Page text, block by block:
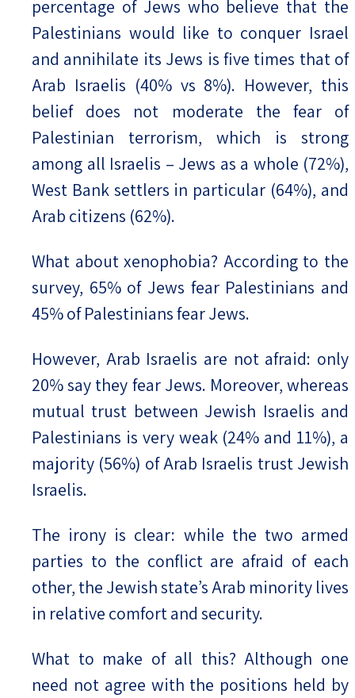
percentage of Jews who believe that the
Palestinians would like to conquer Israel
and annihilate its Jews is five times that of
Arab Israelis (40% vs 8%). However, this
belief does not moderate the fear of
Palestinian terrorism, which is strong
among all Israelis – Jews as a whole (72%),
West Bank settlers in particular (64%), and
Arab citizens (62%).
What about xenophobia? According to the
survey, 65% of Jews fear Palestinians and
45% of Palestinians fear Jews.
However, Arab Israelis are not afraid: only
20% say they fear Jews. Moreover, whereas
mutual trust between Jewish Israelis and
Palestinians is very weak (24% and 11%), a
majority (56%) of Arab Israelis trust Jewish
Israelis.
The irony is clear: while the two armed
parties to the conflict are afraid of each
other, the Jewish state’s Arab minority lives
in relative comfort and security.
What to make of all this? Although one
need not agree with the positions held by